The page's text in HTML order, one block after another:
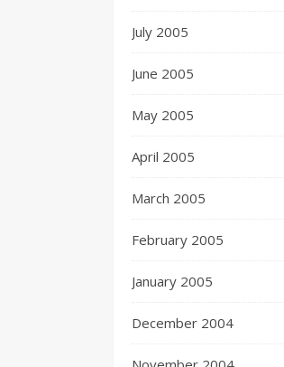
July 2005
June 2005
May 2005
April 2005
March 2005
February 2005
January 2005
December 2004